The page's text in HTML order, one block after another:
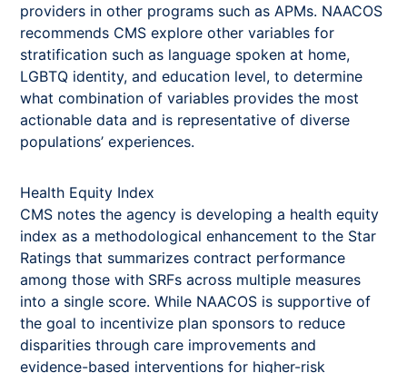
providers in other programs such as APMs. NAACOS
recommends CMS explore other variables for
stratification such as language spoken at home,
LGBTQ identity, and education level, to determine
what combination of variables provides the most
actionable data and is representative of diverse
populations’ experiences.
Health Equity Index
CMS notes the agency is developing a health equity
index as a methodological enhancement to the Star
Ratings that summarizes contract performance
among those with SRFs across multiple measures
into a single score. While NAACOS is supportive of
the goal to incentivize plan sponsors to reduce
disparities through care improvements and
evidence-based interventions for higher-risk